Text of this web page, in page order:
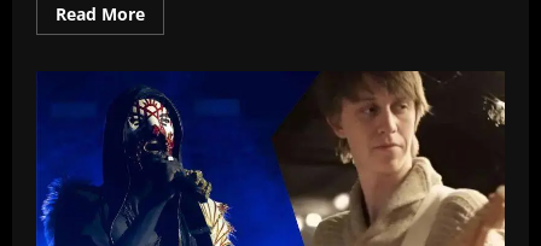
Read MoreRead
more
Denies
Diddy
Parties
Involvement:
What’s
Really
Going
On?
2